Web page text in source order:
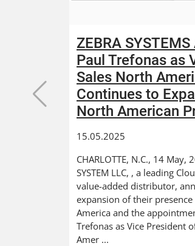
ZEBRA
Paul Trefonas as
Sales North
Continues to
North American
15.05.2025
CHARLOTTE, N.C., 14 May,
SYSTEM LLC, , a leading
value-added distributor,
expansion of their
America and the
Trefonas as Vice President
Amer ...